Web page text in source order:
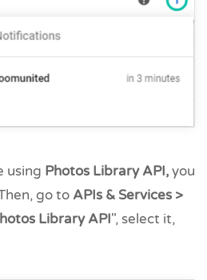
using Photos Library API,you
go to APIs & Services >
Library API", select it,